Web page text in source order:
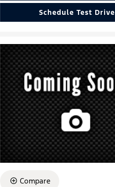
Schedule Test Drive
Compare